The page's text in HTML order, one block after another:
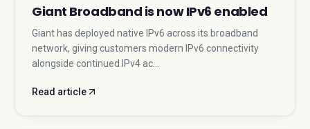
Giant Broadband is now IPv6 enabled
Giant has deployed native IPv6 across its broadband
network, giving customers modern IPv6 connectivity
alongside continued IPv4 ac…
Read article